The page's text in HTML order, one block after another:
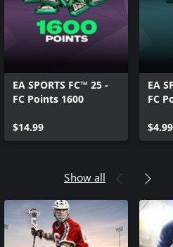
EA SPORTS FC™ 25 -
FC Points 1600
$14.99
EA
FC
$4.99
Show all